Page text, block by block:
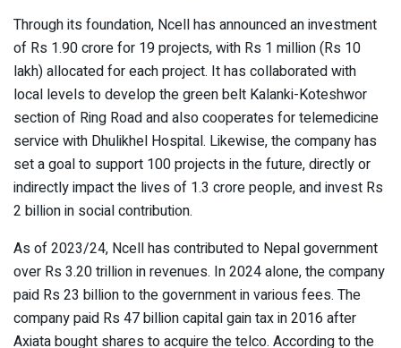
Through its foundation, Ncell has announced an investment
of Rs 1.90 crore for 19 projects, with Rs 1 million (Rs 10
lakh) allocated for each project. It has collaborated with
local levels to develop the green belt Kalanki-Koteshwor
section of Ring Road and also cooperates for telemedicine
service with Dhulikhel Hospital. Likewise, the company has
set a goal to support 100 projects in the future, directly or
indirectly impact the lives of 1.3 crore people, and invest Rs
2 billion in social contribution.
As of 2023/24, Ncell has contributed to Nepal government
over Rs 3.20 trillion in revenues. In 2024 alone, the company
paid Rs 23 billion to the government in various fees. The
company paid Rs 47 billion capital gain tax in 2016 after
Axiata bought shares to acquire the telco. According to the